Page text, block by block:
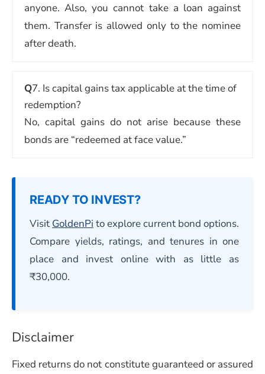
anyone. Also, you cannot take a loan against
them. Transfer is allowed only to the nominee
after death.
Q7. Is capital gains tax applicable at the time of
redemption?
No, capital gains do not arise because these
bonds are “redeemed at face value.”
READY TO INVEST?
Visit GoldenPi to explore current bond options.
Compare yields, ratings, and tenures in one
place and invest online with as little as
₹30,000.
Disclaimer
Fixed returns do not constitute guaranteed or assured